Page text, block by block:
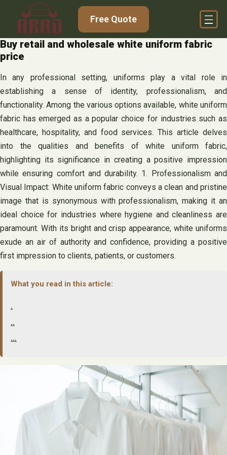
content
Free Quote
Buy retail and wholesale white uniform fabric
price
In any professional setting, uniforms play a vital role in
establishing a sense of identity, professionalism, and
functionality. Among the various options available, white uniform
fabric has emerged as a popular choice for industries such as
healthcare, hospitality, and food services. This article delves
into the qualities and benefits of white uniform fabric,
highlighting its significance in creating a positive impression
while ensuring comfort and durability. 1. Professionalism and
Visual Impact: White uniform fabric conveys a clean and pristine
image that is synonymous with professionalism, making it an
ideal choice for industries where hygiene and cleanliness are
paramount. With its bright and crisp appearance, white uniforms
exude an air of authority and confidence, providing a positive
first impression to clients, patients, or customers.
What you read in this article:
.
..
…